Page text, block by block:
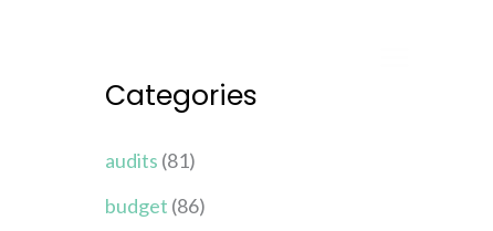
Categories
audits (81)
budget (86)